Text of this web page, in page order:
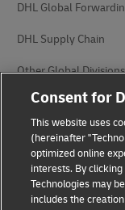
DHL Global
DHL Supply Chain
Other Global Divisions
Privacy Notice
Consent for
This website uses
(hereinafter
optimized online
interests. By
Technologies may
includes the